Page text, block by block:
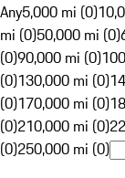
Any5,000 mi (0)
mi (0)50,000 mi (0)
(0)90,000 mi (0)
(0)130,000 mi (0)
(0)170,000 mi (0)
(0)210,000 mi (0)
(0)250,000 mi (0)